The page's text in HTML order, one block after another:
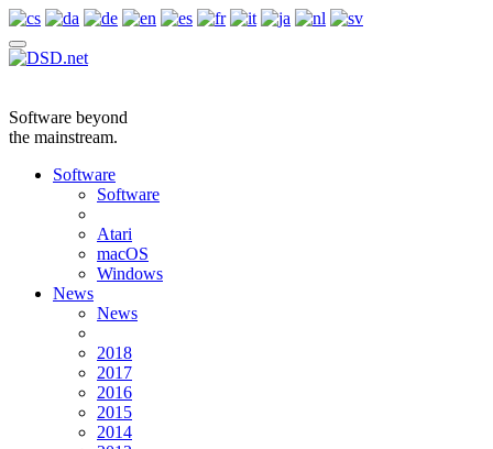
Software beyond
the mainstream.
Software
Software
Atari
macOS
Windows
News
News
2018
2017
2016
2015
2014